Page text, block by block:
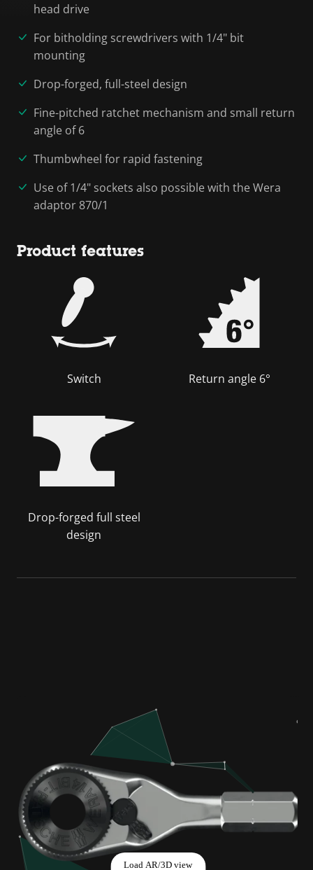
head drive
For bitholding screwdrivers with 1/4" bit
mounting
Drop-forged, full-steel design
Fine-pitched ratchet mechanism and small return
angle of 6
Thumbwheel for rapid fastening
Use of 1/4" sockets also possible with the Wera
adaptor 870/1
Product features
Switch Return angle 6°
Drop-forged full steel
design